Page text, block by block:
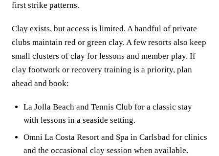
first strike patterns.
Clay exists, but access is limited. A handful of private
clubs maintain red or green clay. A few resorts also keep
small clusters of clay for lessons and member play. If
clay footwork or recovery training is a priority, plan
ahead and book:
La Jolla Beach and Tennis Club for a classic stay
with lessons in a seaside setting.
Omni La Costa Resort and Spa in Carlsbad for clinics
and the occasional clay session when available.